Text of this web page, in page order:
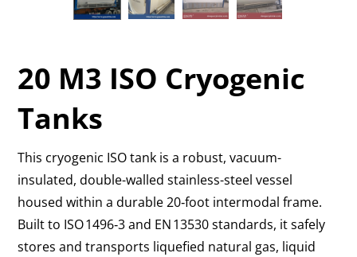
20 M3 ISO Cryogenic
Tanks
This cryogenic ISO tank is a robust, vacuum-
insulated, double-walled stainless-steel vessel
housed within a durable 20‑foot intermodal frame.
Built to ISO 1496‑3 and EN 13530 standards, it safely
stores and transports liquefied natural gas, liquid